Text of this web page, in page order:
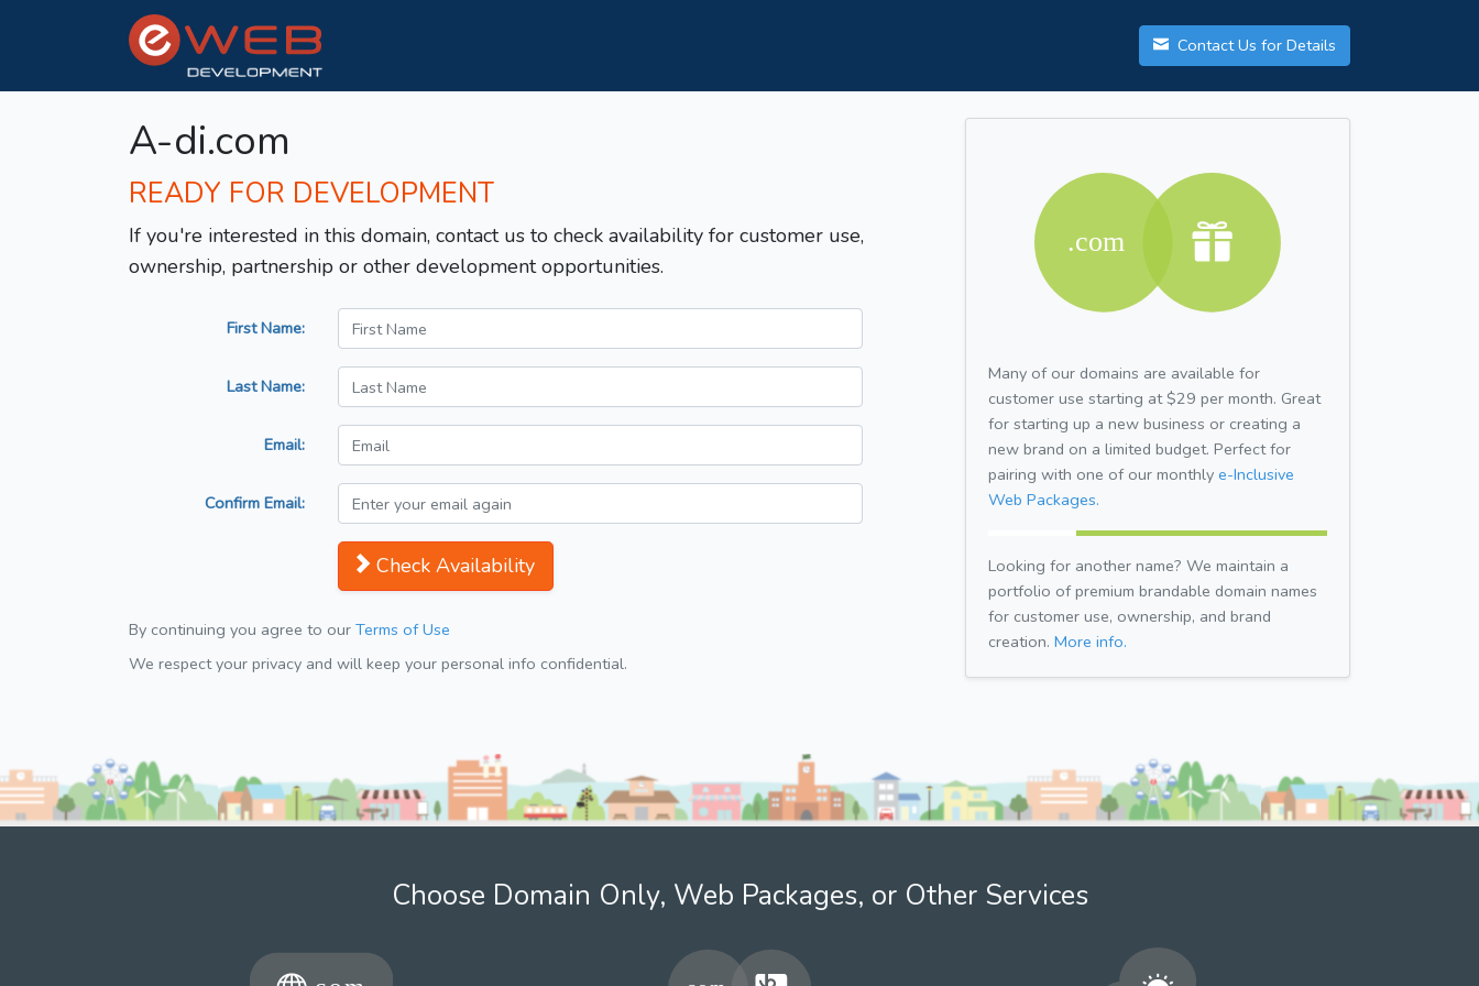
Contact Us for Details
A-di.com
READY FOR DEVELOPMENT
If you're interested in this domain, contact us to check availability for customer use,
ownership, partnership or other development opportunities.
First Name:
Last Name:
Email:
Confirm Email:
Check Availability
By continuing you agree to our Terms of Use
We respect your privacy and will keep your personal info confidential.
Many of our domains are available for
customer use starting at $29 per month. Great
for starting up a new business or creating a
new brand on a limited budget. Perfect for
pairing with one of our monthly e-Inclusive
Web Packages.
Looking for another name? We maintain a
portfolio of premium brandable domain names
for customer use, ownership, and brand
creation. More info.
Choose Domain Only, Web Packages, or Other Services